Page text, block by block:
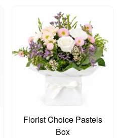
Florist Choice Pastels
Box